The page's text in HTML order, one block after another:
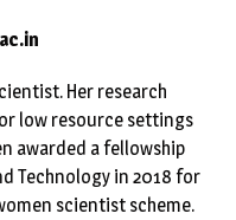
Her research
low resource settings
awarded a fellowship
Technology in 2018 for
scientist scheme.